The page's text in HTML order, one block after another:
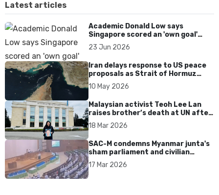
Latest articles
Academic Donald Low says
Singapore scored an 'own goal'
over Dear You dialect curbs
23 Jun 2026
Iran delays response to US peace
proposals as Strait of Hormuz
tensions persist
10 May 2026
Malaysian activist Teoh Lee Lan
raises brother’s death at UN after
17 years without accountability
18 Mar 2026
SAC-M condemns Myanmar junta's
sham parliament and civilian
rebrand as illegitimate
17 Mar 2026